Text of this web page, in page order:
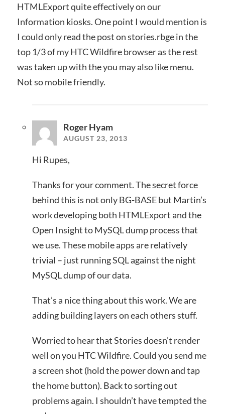
HTMLExport quite effectively on our
Information kiosks. One point I would mention is
I could only read the post on stories.rbge in the
top 1/3 of my HTC Wildfire browser as the rest
was taken up with the you may also like menu.
Not so mobile friendly.
Roger Hyam
AUGUST 23, 2013
Hi Rupes,
Thanks for your comment. The secret force
behind this is not only BG-BASE but Martin’s
work developing both HTMLExport and the
Open Insight to MySQL dump process that
we use. These mobile apps are relatively
trivial – just running SQL against the night
MySQL dump of our data.
That’s a nice thing about this work. We are
adding building layers on each others stuff.
Worried to hear that Stories doesn’t render
well on you HTC Wildfire. Could you send me
a screen shot (hold the power down and tap
the home button). Back to sorting out
problems again. I shouldn’t have tempted the